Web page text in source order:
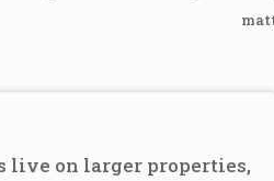
live on larger properties,